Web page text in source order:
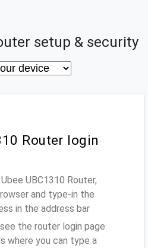
setup & security
Router login
UBC1310 Router,
and type-in the
in the address bar
the router login page
where you can type a